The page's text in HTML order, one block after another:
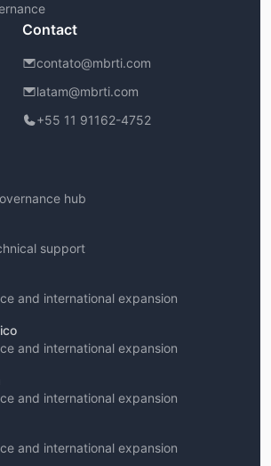
Contact
contato@mbrti.com
latam@mbrti.com
+55 11 91162-4752
hub
support
and international expansion
and international expansion
and international expansion
and international expansion